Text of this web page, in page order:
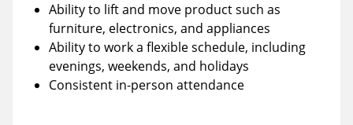
Ability to lift and move product such as
furniture, electronics, and appliances
Ability to work a flexible schedule, including
evenings, weekends, and holidays
Consistent in-person attendance